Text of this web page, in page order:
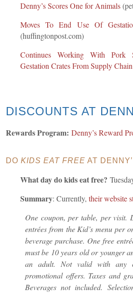
Denny’s Scores One for Animals
Moves To End Use Of
(huffingtonpost.com)
Continues Working With Pork
Gestation Crates From Supply Chain
DISCOUNTS AT
Rewards Program: Denny’s Reward
DO KIDS EAT FREE AT
What day do kids eat free?
Summary: Currently, their website
One coupon, per table, per visit.
entrées from the Kid’s menu per
beverage purchase. One free
must be 10 years old or younger
an adult. Not valid with any
promotional offers. Taxes and
Beverages not included.